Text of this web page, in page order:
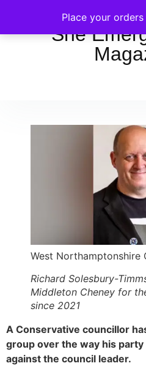
Place your orders
She
West Northamptonshire
Richard Solesbury-
Middleton Cheney for
since 2021
A Conservative councillor
group over the way his
against the council leader.